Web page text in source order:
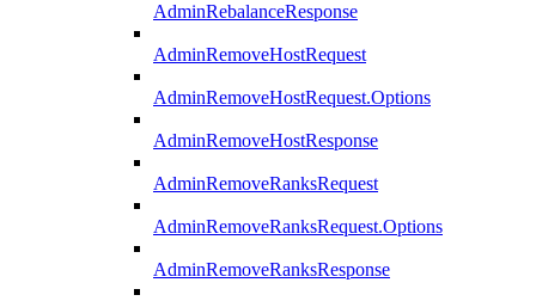
AdminRebalanceResponse
AdminRemoveHostRequest
AdminRemoveHostRequest.Options
AdminRemoveHostResponse
AdminRemoveRanksRequest
AdminRemoveRanksRequest.Options
AdminRemoveRanksResponse